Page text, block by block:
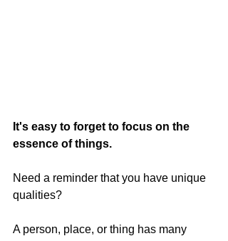
It's easy to forget to focus on the
essence of things.
Need a reminder that you have unique
qualities?
A person, place, or thing has many